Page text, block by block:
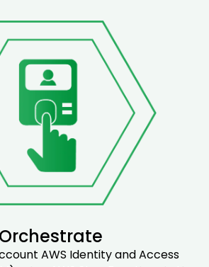
Orchestrate
AWS Identity and Access